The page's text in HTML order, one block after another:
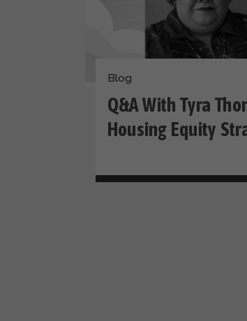
Blog
Q&A With Tyra
Housing Equity